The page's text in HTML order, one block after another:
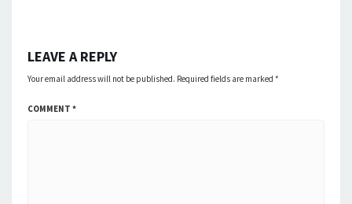
LEAVE A REPLY
Your email address will not be published. Required fields are marked *
COMMENT *